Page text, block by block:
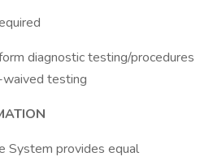
diagnostic testing/procedures
waived testing
System provides equal